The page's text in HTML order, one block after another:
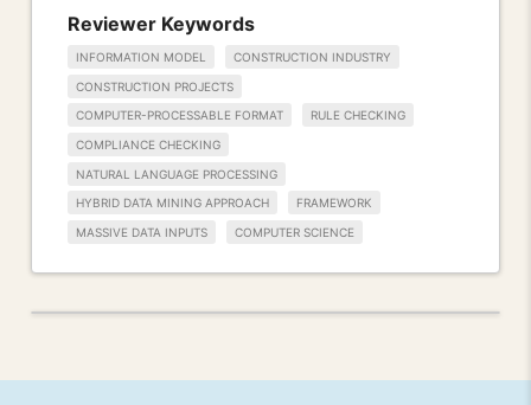
Reviewer Keywords
INFORMATION MODEL CONSTRUCTION INDUSTRY
CONSTRUCTION PROJECTS
COMPUTER-PROCESSABLE FORMAT RULE CHECKING
COMPLIANCE CHECKING
NATURAL LANGUAGE PROCESSING
HYBRID DATA MINING APPROACH FRAMEWORK
MASSIVE DATA INPUTS COMPUTER SCIENCE